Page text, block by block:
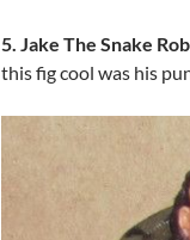
5. Jake The Snake
this fig cool was his